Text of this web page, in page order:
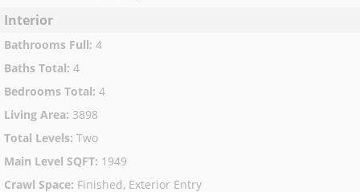
Interior
Bathrooms Full: 4
Baths Total: 4
Bedrooms Total: 4
Living Area: 3898
Total Levels: Two
Main Level SQFT: 1949
Crawl Space: Finished, Exterior Entry